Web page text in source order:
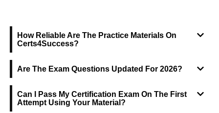
How Reliable Are The Practice Materials On
Certs4Success?
Are The Exam Questions Updated For 2026?
Can I Pass My Certification Exam On The First
Attempt Using Your Material?